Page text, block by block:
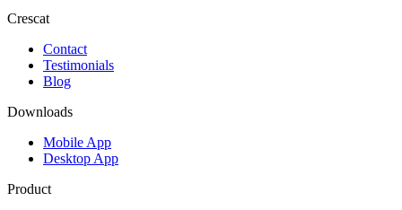
Crescat
Contact
Testimonials
Blog
Downloads
Mobile App
Desktop App
Product